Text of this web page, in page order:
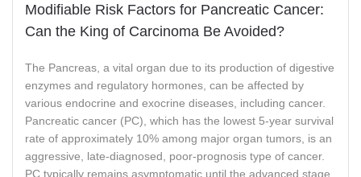
Modifiable Risk Factors for Pancreatic Cancer:
Can the King of Carcinoma Be Avoided?
The Pancreas, a vital organ due to its production of digestive
enzymes and regulatory hormones, can be affected by
various endocrine and exocrine diseases, including cancer.
Pancreatic cancer (PC), which has the lowest 5-year survival
rate of approximately 10% among major organ tumors, is an
aggressive, late-diagnosed, poor-prognosis type of cancer.
PC typically remains asymptomatic until the advanced stage